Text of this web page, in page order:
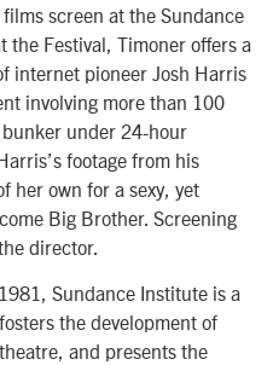
screen at the Sundance
Festival, Timoner offers a
internet pioneer Josh Harris
involving more than 100
under 24-hour
footage from his
her own for a sexy, yet
Big Brother. Screening
director.
Sundance Institute is a
the development of
and presents the